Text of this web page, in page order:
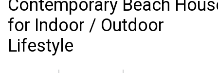
Contemporary Beach
for Indoor / Outdoor
Lifestyle